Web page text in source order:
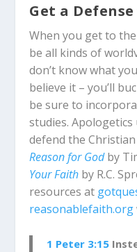
Get a
When you get to
be all kinds of
don’t know what
believe it – you’ll
be sure to
studies.
defend the
Reason for Godby
Your Faith by R.C.
resources at
reasonablefaith.org
1 Peter 3:15